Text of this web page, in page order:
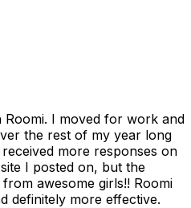
Roomi. I moved for work and
the rest of my year long
more responses on
I posted on, but the
awesome girls!! Roomi
definitely more effective.